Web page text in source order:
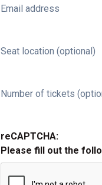
Email address
Seat location (optional)
Number of tickets
reCAPTCHA:
Please fill out the